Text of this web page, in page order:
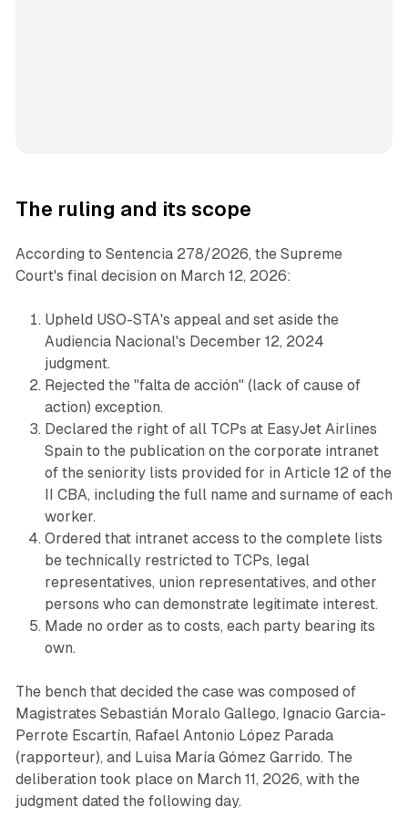
The ruling and its scope
According to Sentencia 278/2026, the Supreme
Court's final decision on March 12, 2026:
Upheld USO-STA's appeal and set aside the
Audiencia Nacional's December 12, 2024
judgment.
Rejected the "falta de acción" (lack of cause of
action) exception.
Declared the right of all TCPs at EasyJet Airlines
Spain to the publication on the corporate intranet
of the seniority lists provided for in Article 12 of the
II CBA, including the full name and surname of each
worker.
Ordered that intranet access to the complete lists
be technically restricted to TCPs, legal
representatives, union representatives, and other
persons who can demonstrate legitimate interest.
Made no order as to costs, each party bearing its
own.
The bench that decided the case was composed of
Magistrates Sebastián Moralo Gallego, Ignacio Garcia-
Perrote Escartín, Rafael Antonio López Parada
(rapporteur), and Luisa María Gómez Garrido. The
deliberation took place on March 11, 2026, with the
judgment dated the following day.